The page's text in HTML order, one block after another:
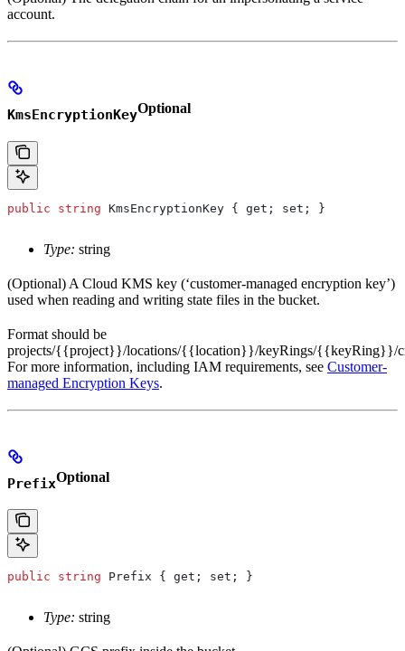
account.
KmsEncryptionKeyOptional
public string KmsEncryptionKey { get ; set ; }
Type: string
(Optional) A Cloud KMS key (‘customer-managed encryption key’)
used when reading and writing state files in the bucket.
Format should be
projects/{{project}}/locations/{{location}}/keyRings/{{keyRing}}/
For more information, including IAM requirements, see Customer-
managed Encryption Keys.
PrefixOptional
public string Prefix { get ; set ; }
Type: string